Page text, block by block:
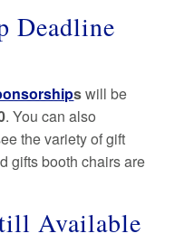
Deadline
swill be
. You can also
the variety of gift
gifts booth chairs are
Available